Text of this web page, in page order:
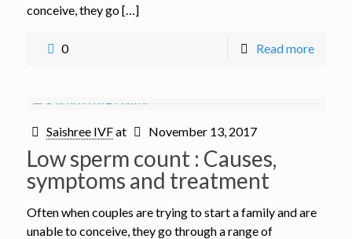
conceive, they go […]
0 Read more
Saishree IVFat November 13, 2017
Low sperm count : Causes,
symptoms and treatment
Often when couples are trying to start a family and are
unable to conceive, they go through a range of